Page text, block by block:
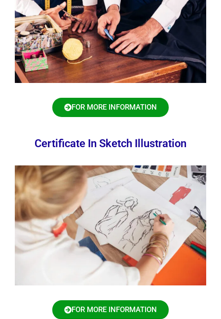
FOR MORE INFORMATION
Certificate In Sketch Illustration
FOR MORE INFORMATION